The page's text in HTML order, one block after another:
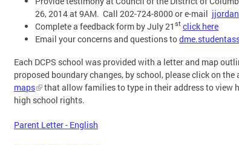
26, 2014 at 9AM. Call 202-724-8000 or e-mail
Complete a feedback form by July 21 st click here
Email your concerns and questions to
Each DCPS school was provided with a letter and map
proposed boundary changes, by school, please click on
maps
that allow families to type in their address to view
high school rights.
Parent Letter - English